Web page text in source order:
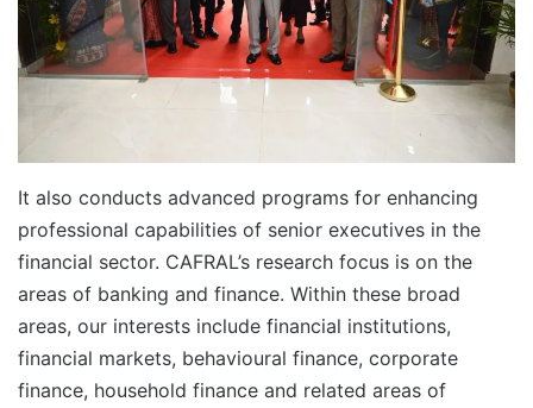
It also conducts advanced programs for enhancing
professional capabilities of senior executives in the
financial sector. CAFRAL’s research focus is on the
areas of banking and finance. Within these broad
areas, our interests include financial institutions,
financial markets, behavioural finance, corporate
finance, household finance and related areas of